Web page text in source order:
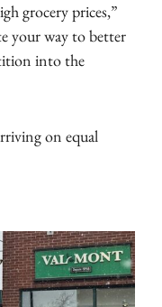
grocery prices,”
your way to better
into the
on equal